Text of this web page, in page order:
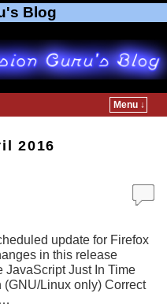
Blog
Menu ↓
2016
update for Firefox
in this release
JavaScript Just In Time
Linux only) Correct